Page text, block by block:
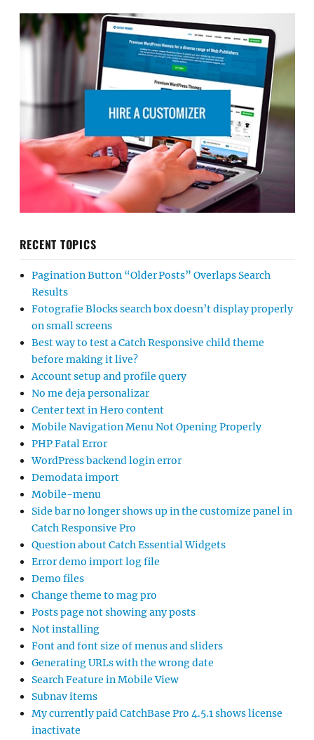
RECENT TOPICS
Pagination Button “Older Posts” Overlaps Search
Results
Fotografie Blocks search box doesn’t display properly
on small screens
Best way to test a Catch Responsive child theme
before making it live?
Account setup and profile query
No me deja personalizar
Center text in Hero content
Mobile Navigation Menu Not Opening Properly
PHP Fatal Error
WordPress backend login error
Demodata import
Mobile-menu
Side bar no longer shows up in the customize panel in
Catch Responsive Pro
Question about Catch Essential Widgets
Error demo import log file
Demo files
Change theme to mag pro
Posts page not showing any posts
Not installing
Font and font size of menus and sliders
Generating URLs with the wrong date
Search Feature in Mobile View
Subnav items
My currently paid CatchBase Pro 4.5.1 shows license
inactivate